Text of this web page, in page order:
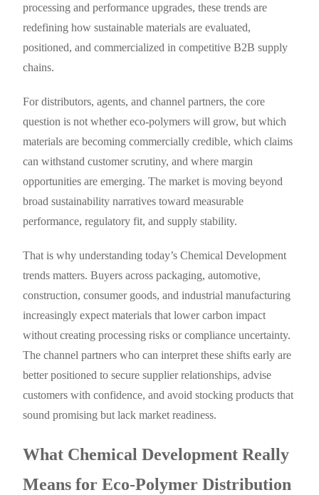
processing and performance upgrades, these trends are
redefining how sustainable materials are evaluated,
positioned, and commercialized in competitive B2B supply
chains.
For distributors, agents, and channel partners, the core
question is not whether eco-polymers will grow, but which
materials are becoming commercially credible, which claims
can withstand customer scrutiny, and where margin
opportunities are emerging. The market is moving beyond
broad sustainability narratives toward measurable
performance, regulatory fit, and supply stability.
That is why understanding today’s Chemical Development
trends matters. Buyers across packaging, automotive,
construction, consumer goods, and industrial manufacturing
increasingly expect materials that lower carbon impact
without creating processing risks or compliance uncertainty.
The channel partners who can interpret these shifts early are
better positioned to secure supplier relationships, advise
customers with confidence, and avoid stocking products that
sound promising but lack market readiness.
What Chemical Development Really
Means for Eco-Polymer Distribution